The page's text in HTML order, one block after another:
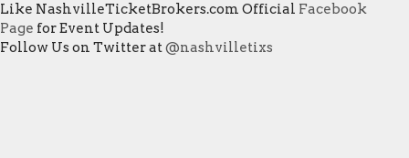
Like NashvilleTicketBrokers.com Official Facebook
Page for Event Updates!
Follow Us on Twitter at@nashvilletixs